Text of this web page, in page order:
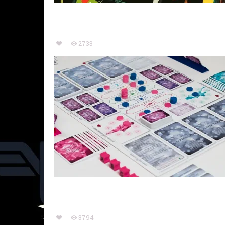
2733
3794